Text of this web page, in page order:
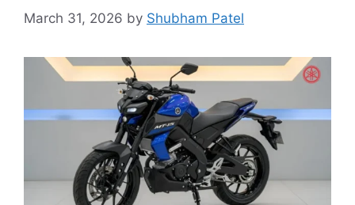
March 31, 2026 by Shubham Patel